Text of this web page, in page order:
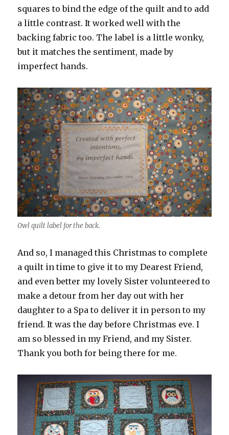
squares to bind the edge of the quilt and to add
a little contrast. It worked well with the
backing fabric too. The label is a little wonky,
but it matches the sentiment, made by
imperfect hands.
Owl quilt label for the back.
And so, I managed this Christmas to complete
a quilt in time to give it to my Dearest Friend,
and even better my lovely Sister volunteered to
make a detour from her day out with her
daughter to a Spa to deliver it in person to my
friend. It was the day before Christmas eve. I
am so blessed in my Friend, and my Sister.
Thank you both for being there for me.